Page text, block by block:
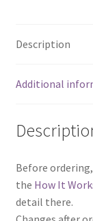
Description
Additional
Before
the How It
detail there.